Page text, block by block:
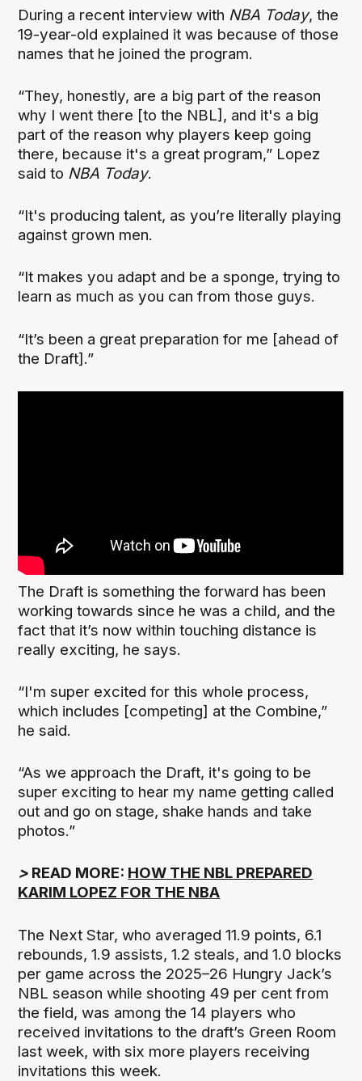
During a recent interview with NBA Today, the
19-year-old explained it was because of those
names that he joined the program.
“They, honestly, are a big part of the reason
why I went there [to the NBL], and it's a big
part of the reason why players keep going
there, because it's a great program,” Lopez
said to NBA Today.
“It's producing talent, as you’re literally playing
against grown men.
“It makes you adapt and be a sponge, trying to
learn as much as you can from those guys.
“It’s been a great preparation for me [ahead of
the Draft].”
The Draft is something the forward has been
working towards since he was a child, and the
fact that it’s now within touching distance is
really exciting, he says.
“I'm super excited for this whole process,
which includes [competing] at the Combine,”
he said.
“As we approach the Draft, it's going to be
super exciting to hear my name getting called
out and go on stage, shake hands and take
photos.”
> READ MORE: HOW THE NBL PREPARED
KARIM LOPEZ FOR THE NBA
The Next Star, who averaged 11.9 points, 6.1
rebounds, 1.9 assists, 1.2 steals, and 1.0 blocks
per game across the 2025–26 Hungry Jack’s
NBL season while shooting 49 per cent from
the field, was among the 14 players who
received invitations to the draft’s Green Room
last week, with six more players receiving
invitations this week.